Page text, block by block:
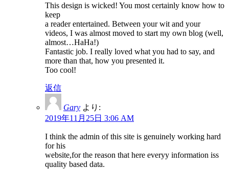
This design is wicked! You most certainly know how to
keep
a reader entertained. Between your wit and your
videos, I was almost moved to start my own blog (well,
almost…HaHa!)
Fantastic job. I really loved what you had to say, and
more than that, how you presented it.
Too cool!
返信
Gary より:
2019年11月25日 3:06 AM
I think the admin of this site is genuinely working hard
for his
website,for the reason that here everyy information iss
quality based data.